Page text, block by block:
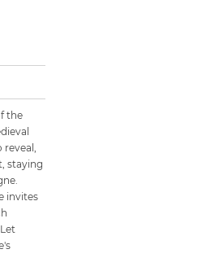
the
reveal,
staying
invites